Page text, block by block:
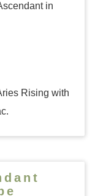
in
Rising with